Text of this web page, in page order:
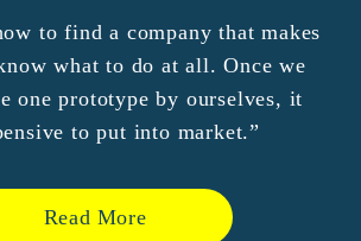
to find a company that makes
what to do at all. Once we
one prototype by ourselves, it
to put into market.”
Read More